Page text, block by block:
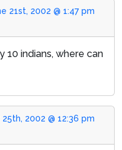
21st, 2002 @ 1:47 pm
10 indians, where can
2002 @ 12:36 pm